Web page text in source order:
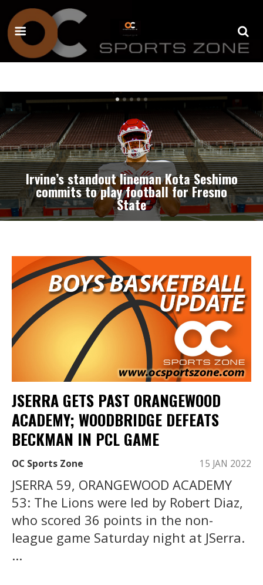
Professional baseball team coming to
Great Park Stadium beginning in
summer of 2027
JSERRA GETS PAST ORANGEWOOD
ACADEMY; WOODBRIDGE DEFEATS
BECKMAN IN PCL GAME
OC Sports Zone 15 JAN 2022
JSERRA 59, ORANGEWOOD ACADEMY
53: The Lions were led by Robert Diaz,
who scored 36 points in the non-
league game Saturday night at JSerra.
...